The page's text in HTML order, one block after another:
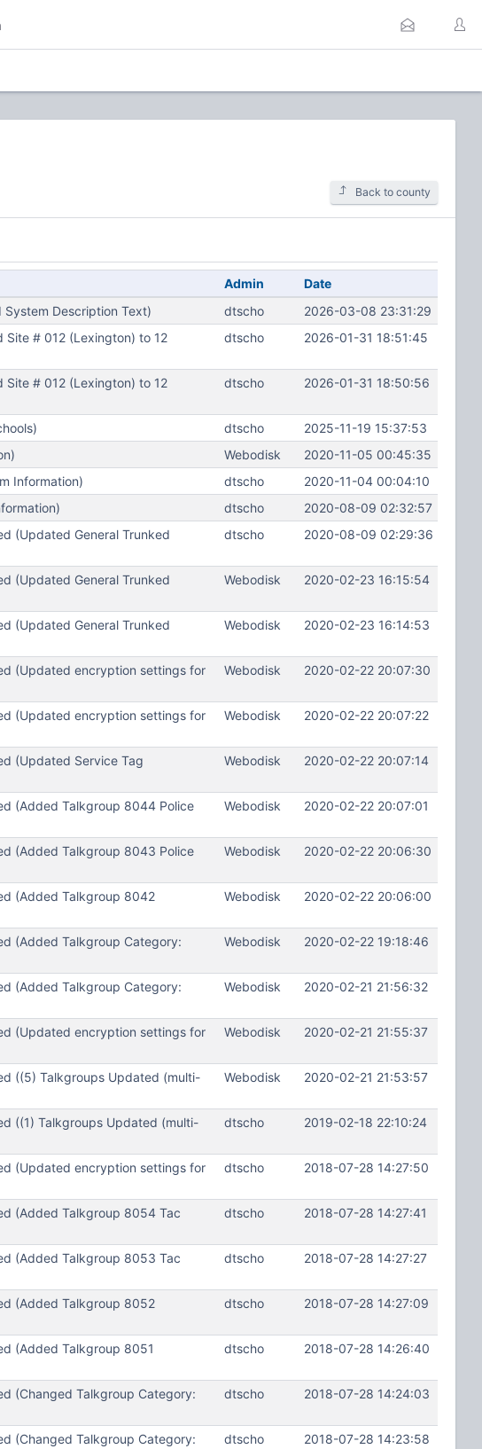
Back to county
Admin
Date
Description Text)
dtscho
2026-03-08 23:31:29
Site # 012 (Lexington) to 12
dtscho 2026-01-31 18:51:45
Site # 012 (Lexington) to 12
dtscho 2026-01-31 18:50:56
dtscho
2025-11-19 15:37:53
Webodisk
2020-11-05 00:45:35
Information)
dtscho
2020-11-04 00:04:10
dtscho
2020-08-09 02:32:57
(Updated General Trunked
dtscho 2020-08-09 02:29:36
(Updated General Trunked
Webodisk 2020-02-23 16:15:54
(Updated General Trunked
Webodisk 2020-02-23 16:14:53
(Updated encryption settings for
Webodisk 2020-02-22 20:07:30
(Updated encryption settings for
Webodisk 2020-02-22 20:07:22
(Updated Service Tag
Webodisk 2020-02-22 20:07:14
(Added Talkgroup 8044 Police
Webodisk 2020-02-22 20:07:01
(Added Talkgroup 8043 Police
Webodisk 2020-02-22 20:06:30
(Added Talkgroup 8042
Webodisk 2020-02-22 20:06:00
(Added Talkgroup Category:
Webodisk 2020-02-22 19:18:46
(Added Talkgroup Category:
Webodisk 2020-02-21 21:56:32
(Updated encryption settings for
Webodisk 2020-02-21 21:55:37
((5) Talkgroups Updated (multi-
Webodisk 2020-02-21 21:53:57
((1) Talkgroups Updated (multi-
dtscho 2019-02-18 22:10:24
(Updated encryption settings for
dtscho 2018-07-28 14:27:50
(Added Talkgroup 8054 Tac
dtscho 2018-07-28 14:27:41
(Added Talkgroup 8053 Tac
dtscho 2018-07-28 14:27:27
(Added Talkgroup 8052
dtscho 2018-07-28 14:27:09
(Added Talkgroup 8051
dtscho 2018-07-28 14:26:40
(Changed Talkgroup Category:
dtscho 2018-07-28 14:24:03
(Changed Talkgroup Category:
dtscho 2018-07-28 14:23:58